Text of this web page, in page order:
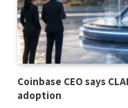
Coinbase CEO says
adoption